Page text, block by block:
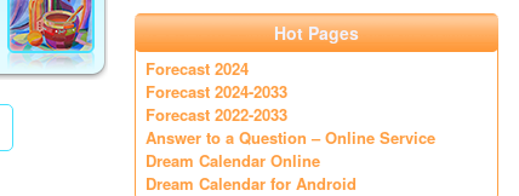
Hot Pages
Forecast 2024
Forecast 2024-2033
Forecast 2022-2033
Answer to a Question – Online Service
Dream Calendar Online
Dream Calendar for Android